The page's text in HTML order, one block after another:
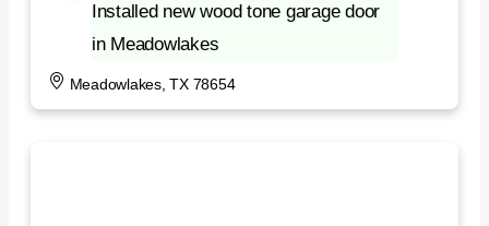
Installed new wood tone garage door
in Meadowlakes
Meadowlakes, TX 78654